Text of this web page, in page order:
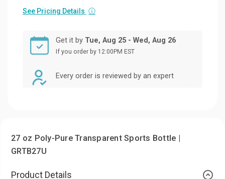
See Pricing Details ⓘ
Get it by Tue, Aug 25 - Wed, Aug 26
If you order by 12:00PM EST
Every order is reviewed by an expert
27 oz Poly-Pure Transparent Sports Bottle |
GRTB27U
Product Details